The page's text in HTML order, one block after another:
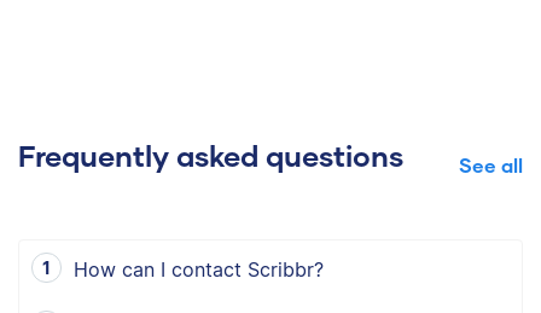
Frequently asked questions See all
How can I contact Scribbr?